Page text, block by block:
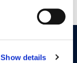
Show details